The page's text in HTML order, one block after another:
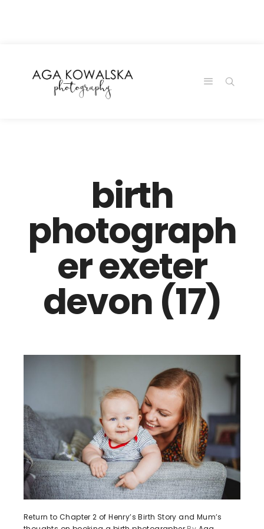
birth
photograph
er exeter
devon (17)
Return to Chapter 2 of Henry’s Birth Story and Mum’s